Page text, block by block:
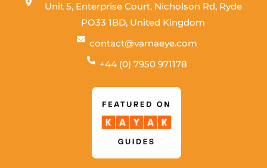
Unit 5, Enterprise Court, Nicholson Rd, Ryde
PO33 1BD, United Kingdom
contact@varnaeye.com
+44 (0) 7950 971178